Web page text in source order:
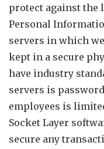
protect against the
Personal
servers in which
kept in a secure
have industry
servers is
employees is
Socket Layer
secure any